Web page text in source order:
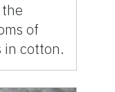
of
in cotton.